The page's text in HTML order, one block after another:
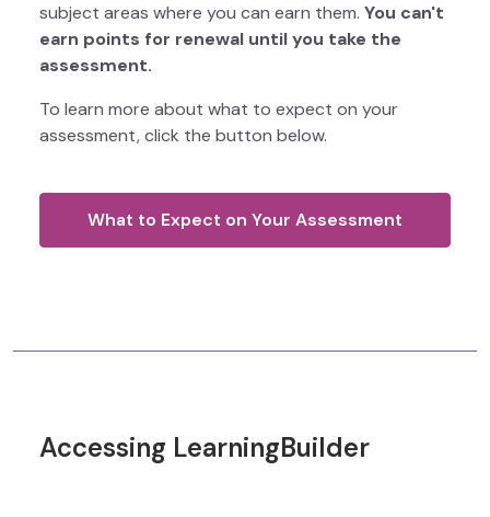
subject areas where you can earn them. You can't
earn points for renewal until you take the
assessment.
To learn more about what to expect on your
assessment, click the button below.
What to Expect on Your Assessment
Accessing LearningBuilder